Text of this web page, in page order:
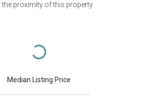
the proximity of this property
Median Listing Price